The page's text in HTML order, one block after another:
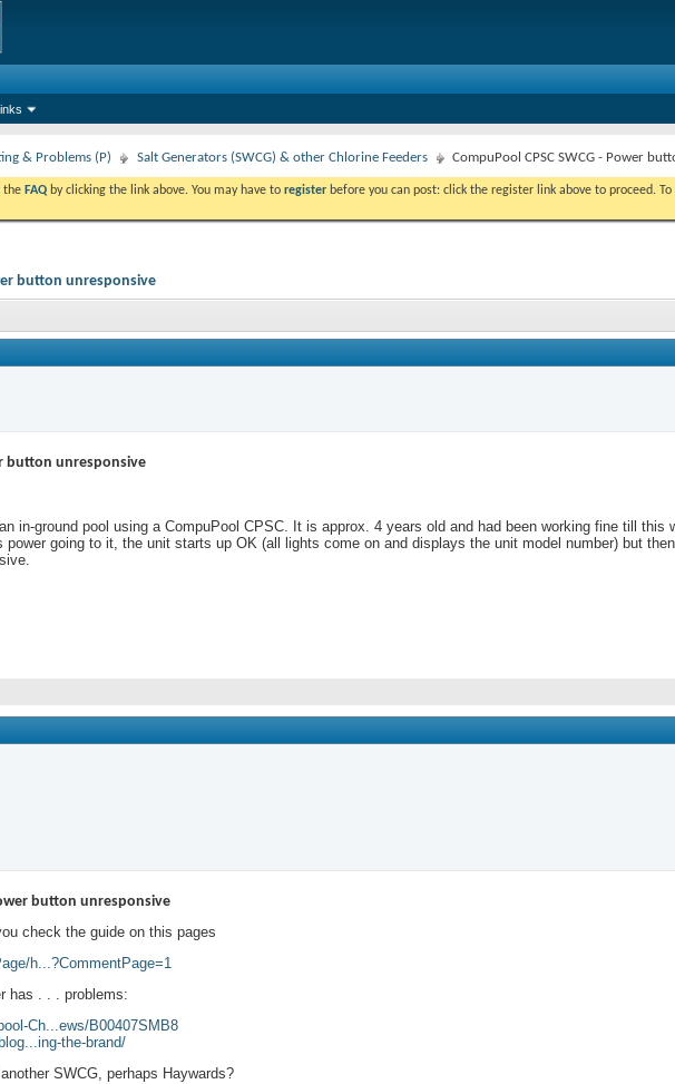
& Problems (P) Salt Generators (SWCG) & other Chlorine Feeders CompuPool CPSC SWCG - Power
the FAQ by clicking the link above. You may have to register before you can post: click the register link above to proceed.
button unresponsive
button unresponsive
in-ground pool using a CompuPool CPSC. It is approx. 4 years old and had been working fine till
going to it, the unit starts up OK (all lights come on and displays the unit model number) but
button unresponsive
check the guide on this pages
h...?CommentPage=1
has . . . problems:
Ch...ews/B00407SMB8
the-brand/
SWCG, perhaps Haywards?